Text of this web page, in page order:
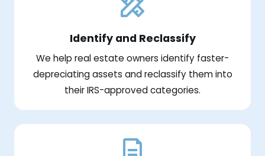
Identify and Reclassify
We help real estate owners identify faster-
depreciating assets and reclassify them into
their IRS-approved categories.